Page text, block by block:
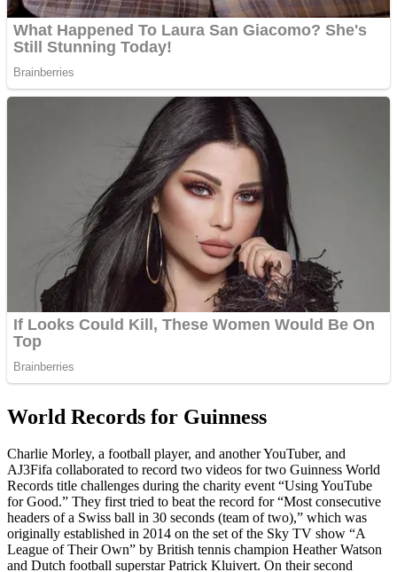
World Records for Guinness
Charlie Morley, a football player, and another YouTuber, and
AJ3Fifa collaborated to record two videos for two Guinness World
Records title challenges during the charity event “Using YouTube
for Good.” They first tried to beat the record for “Most consecutive
headers of a Swiss ball in 30 seconds (team of two),” which was
originally established in 2014 on the set of the Sky TV show “A
League of Their Own” by British tennis champion Heather Watson
and Dutch football superstar Patrick Kluivert. On their second